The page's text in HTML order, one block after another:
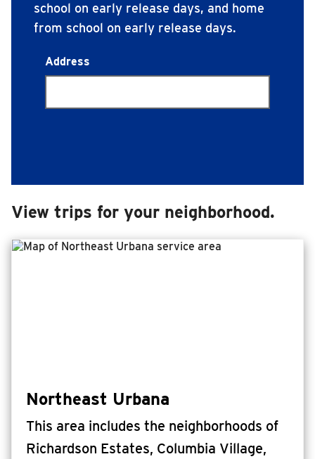
Documents
Illinois Terminal
MTD2071
school on early release days, and home
from school on early release days.
Trip Terminus Points
Address
View trips for your neighborhood.
Northeast Urbana
This area includes the neighborhoods of
Richardson Estates, Columbia Village,